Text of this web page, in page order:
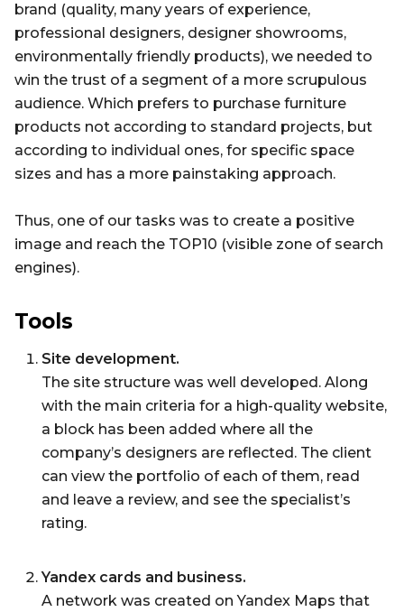
brand (quality, many years of experience,
professional designers, designer showrooms,
environmentally friendly products), we needed to
win the trust of a segment of a more scrupulous
audience. Which prefers to purchase furniture
products not according to standard projects, but
according to individual ones, for specific space
sizes and has a more painstaking approach.
Thus, one of our tasks was to create a positive
image and reach the TOP10 (visible zone of search
engines).
Tools
Site development.
The site structure was well developed. Along
with the main criteria for a high-quality website,
a block has been added where all the
company’s designers are reflected. The client
can view the portfolio of each of them, read
and leave a review, and see the specialist’s
rating.
Yandex cards and business.
A network was created on Yandex Maps that